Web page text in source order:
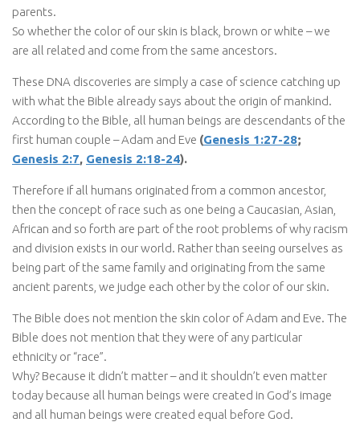
parents.
So whether the color of our skin is black, brown or white – we
are all related and come from the same ancestors.
These DNA discoveries are simply a case of science catching up
with what the Bible already says about the origin of mankind.
According to the Bible, all human beings are descendants of the
first human couple – Adam and Eve (Genesis 1:27-28;
Genesis 2:7, Genesis 2:18-24).
Therefore if all humans originated from a common ancestor,
then the concept of race such as one being a Caucasian, Asian,
African and so forth are part of the root problems of why racism
and division exists in our world. Rather than seeing ourselves as
being part of the same family and originating from the same
ancient parents, we judge each other by the color of our skin.
The Bible does not mention the skin color of Adam and Eve. The
Bible does not mention that they were of any particular
ethnicity or “race”.
Why? Because it didn’t matter – and it shouldn’t even matter
today because all human beings were created in God’s image
and all human beings were created equal before God.